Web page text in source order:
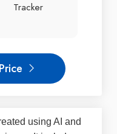
Tracker
using AI and